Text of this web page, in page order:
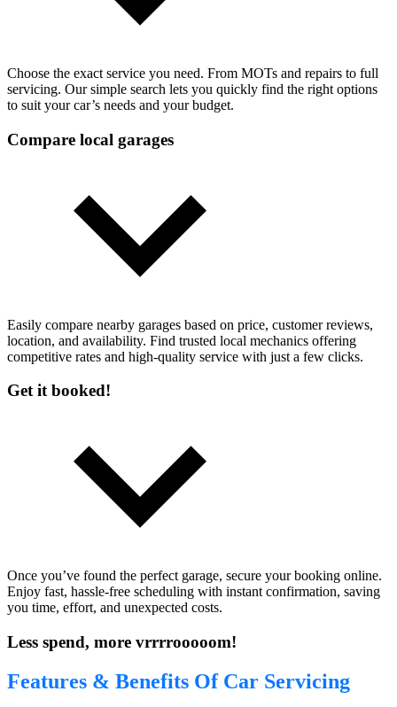
Choose the exact service you need. From MOTs and repairs to full
servicing. Our simple search lets you quickly find the right options
to suit your car’s needs and your budget.
Compare local garages
Easily compare nearby garages based on price, customer reviews,
location, and availability. Find trusted local mechanics offering
competitive rates and high-quality service with just a few clicks.
Get it booked!
Once you’ve found the perfect garage, secure your booking online.
Enjoy fast, hassle-free scheduling with instant confirmation, saving
you time, effort, and unexpected costs.
Less spend, more vrrrrooooom!
Features & Benefits Of Car Servicing